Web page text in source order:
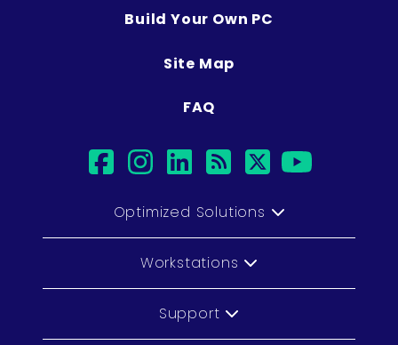
Build Your Own PC
Site Map
FAQ
facebook
instagram
linkedin
rsstwitter
Optimized Solutions
Workstations
Support